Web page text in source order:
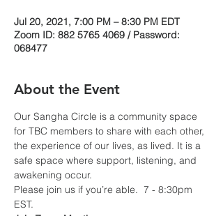
Jul 20, 2021, 7:00 PM – 8:30 PM EDT
Zoom ID: 882 5765 4069 / Password:
068477
About the Event
Our Sangha Circle is a community space
for TBC members to share with each other,
the experience of our lives, as lived. It is a
safe space where support, listening, and
awakening occur.
Please join us if you’re able.  7 - 8:30pm
EST.